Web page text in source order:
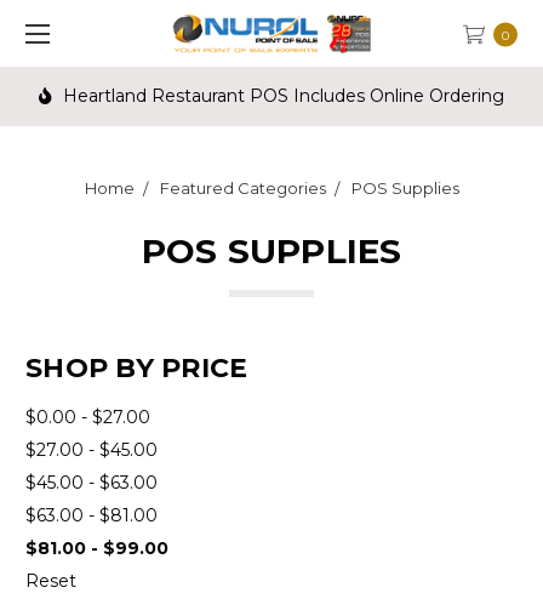
0
Heartland Restaurant POS Includes Online Ordering
Home Featured Categories POS Supplies
POS SUPPLIES
SHOP BY PRICE
$0.00 - $27.00
$27.00 - $45.00
$45.00 - $63.00
$63.00 - $81.00
$81.00 - $99.00
Reset